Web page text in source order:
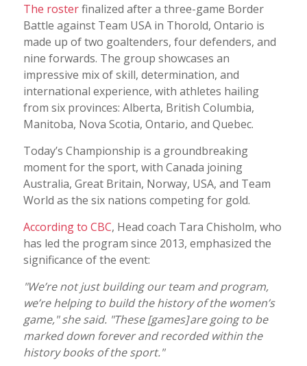
The rosterfinalized after a three-game Border
Battle against Team USA in Thorold, Ontario is
made up of two goaltenders, four defenders, and
nine forwards. The group showcases an
impressive mix of skill, determination, and
international experience, with athletes hailing
from six provinces: Alberta, British Columbia,
Manitoba, Nova Scotia, Ontario, and Quebec.
Today’s Championship is a groundbreaking
moment for the sport, with Canada joining
Australia, Great Britain, Norway, USA, and Team
World as the six nations competing for gold.
According to CBC, Head coach Tara Chisholm, who
has led the program since 2013, emphasized the
significance of the event:
"We’re not just building our team and program,
we’re helping to build the history of the women’s
game," she said. "These [games] are going to be
marked down forever and recorded within the
history books of the sport."